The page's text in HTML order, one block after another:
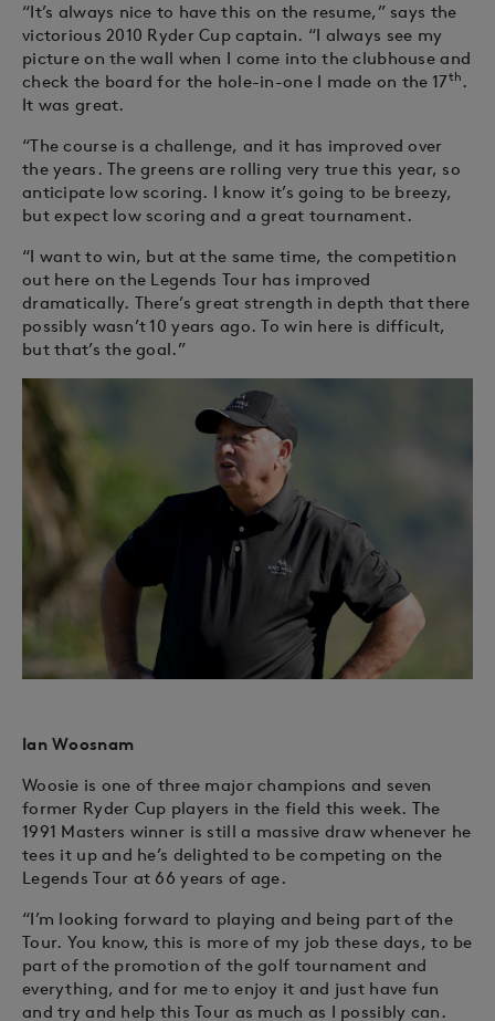
“It’s always nice to have this on the resume,” says the
victorious 2010 Ryder Cup captain. “I always see my
picture on the wall when I come into the clubhouse and
check the board for the hole-in-one I made on the 17th .
It was great.
“The course is a challenge, and it has improved over
the years. The greens are rolling very true this year, so
anticipate low scoring. I know it’s going to be breezy,
but expect low scoring and a great tournament.
“I want to win, but at the same time, the competition
out here on the Legends Tour has improved
dramatically. There’s great strength in depth that there
possibly wasn’t 10 years ago. To win here is difficult,
but that’s the goal.”
Ian Woosnam
Woosie is one of three major champions and seven
former Ryder Cup players in the field this week. The
1991 Masters winner is still a massive draw whenever he
tees it up and he’s delighted to be competing on the
Legends Tour at 66 years of age.
“I’m looking forward to playing and being part of the
Tour. You know, this is more of my job these days, to be
part of the promotion of the golf tournament and
everything, and for me to enjoy it and just have fun
and try and help this Tour as much as I possibly can.